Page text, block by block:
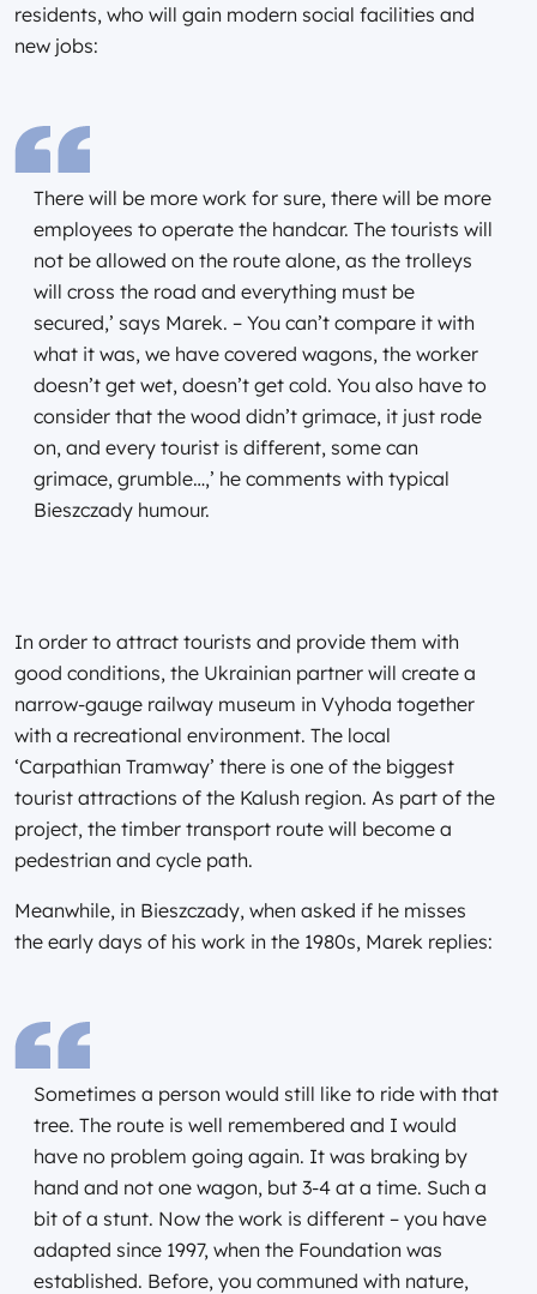
residents, who will gain modern social facilities and
new jobs:
There will be more work for sure, there will be more
employees to operate the handcar. The tourists will
not be allowed on the route alone, as the trolleys
will cross the road and everything must be
secured,’ says Marek. – You can’t compare it with
what it was, we have covered wagons, the worker
doesn’t get wet, doesn’t get cold. You also have to
consider that the wood didn’t grimace, it just rode
on, and every tourist is different, some can
grimace, grumble…,’ he comments with typical
Bieszczady humour.
In order to attract tourists and provide them with
good conditions, the Ukrainian partner will create a
narrow-gauge railway museum in Vyhoda together
with a recreational environment. The local
‘Carpathian Tramway’ there is one of the biggest
tourist attractions of the Kalush region. As part of the
project, the timber transport route will become a
pedestrian and cycle path.
Meanwhile, in Bieszczady, when asked if he misses
the early days of his work in the 1980s, Marek replies:
Sometimes a person would still like to ride with that
tree. The route is well remembered and I would
have no problem going again. It was braking by
hand and not one wagon, but 3-4 at a time. Such a
bit of a stunt. Now the work is different – you have
adapted since 1997, when the Foundation was
established. Before, you communed with nature,